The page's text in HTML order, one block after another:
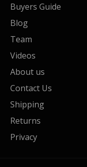
Buyers Guide
Blog
Team
Videos
About us
Contact Us
Shipping
Returns
Privacy